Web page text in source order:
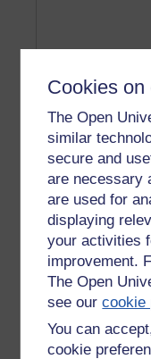
Cookies on
The Open
similar
secure and
are necessary
are used for
displaying
your activities
improvement.
The Open
see ourcookie
You can
cookie